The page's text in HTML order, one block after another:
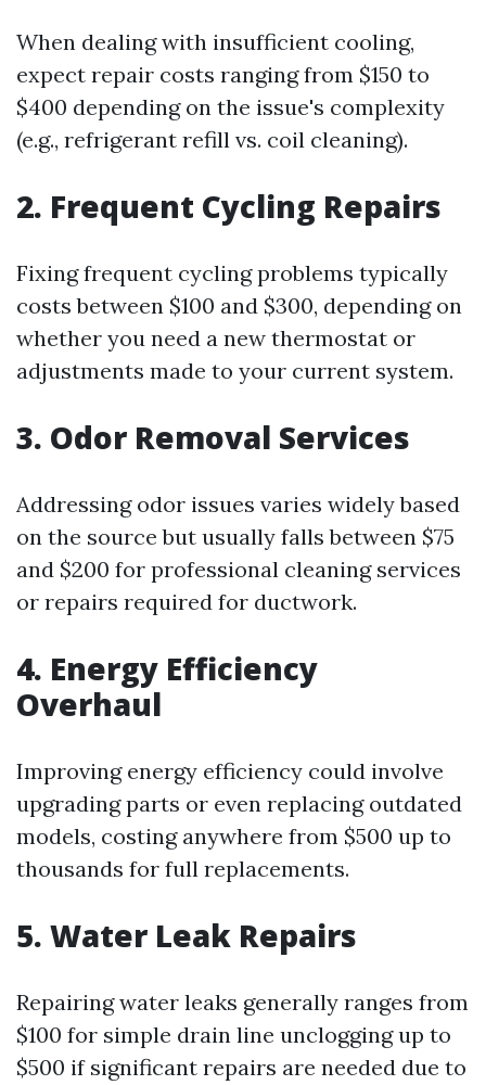
When dealing with insufficient cooling,
expect repair costs ranging from $150 to
$400 depending on the issue's complexity
(e.g., refrigerant refill vs. coil cleaning).
2. Frequent Cycling Repairs
Fixing frequent cycling problems typically
costs between $100 and $300, depending on
whether you need a new thermostat or
adjustments made to your current system.
3. Odor Removal Services
Addressing odor issues varies widely based
on the source but usually falls between $75
and $200 for professional cleaning services
or repairs required for ductwork.
4. Energy Efficiency
Overhaul
Improving energy efficiency could involve
upgrading parts or even replacing outdated
models, costing anywhere from $500 up to
thousands for full replacements.
5. Water Leak Repairs
Repairing water leaks generally ranges from
$100 for simple drain line unclogging up to
$500 if significant repairs are needed due to